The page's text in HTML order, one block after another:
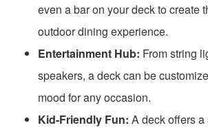
even a bar on your deck to create
outdoor dining experience.
Entertainment Hub: From string
speakers, a deck can be
mood for any occasion.
Kid-Friendly Fun: A deck offers